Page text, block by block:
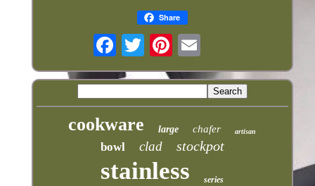
Share
cookware large chafer artisan
bowl clad stockpot
stainless series